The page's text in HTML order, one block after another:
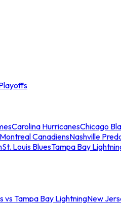
Carolina HurricanesChicago
Montreal CanadiensNashville
St. Louis BluesTampa Bay
vs Tampa Bay LightningNew